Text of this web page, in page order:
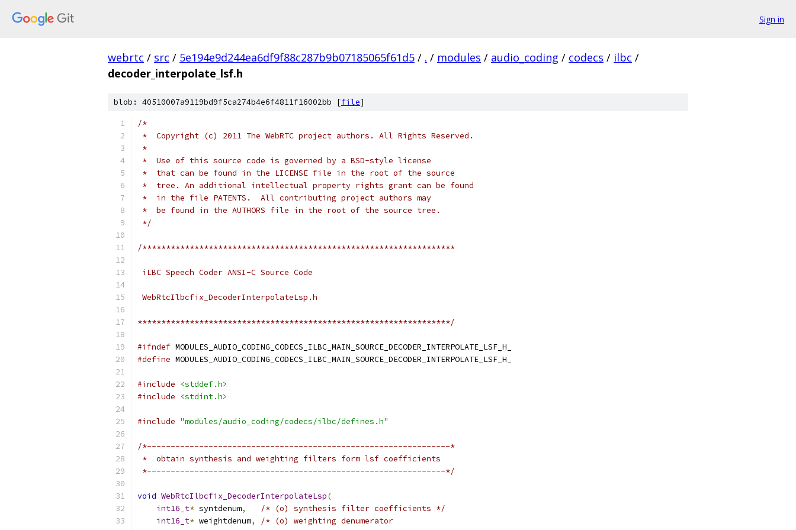
Sign in
webrtc / src / 5e194e9d244ea6df9f88c287b9b07185065f61d5 / . / modules / audio_coding / codecs / ilbc /
decoder_interpolate_lsf.h
blob: 40510007a9119bd9f5ca274b4e6f4811f16002bb [file]
/*
*  Copyright (c) 2011 The WebRTC project authors. All Rights Reserved.
*
*  Use of this source code is governed by a BSD-style license
*  that can be found in the LICENSE file in the root of the source
*  tree. An additional intellectual property rights grant can be found
*  in the file PATENTS.  All contributing project authors may
*  be found in the AUTHORS file in the root of the source tree.
*/
/******************************************************************
iLBC Speech Coder ANSI-C Source Code
WebRtcIlbcfix_DecoderInterpolateLsp.h
******************************************************************/
#ifndef MODULES_AUDIO_CODING_CODECS_ILBC_MAIN_SOURCE_DECODER_INTERPOLATE_LSF_H_
#define MODULES_AUDIO_CODING_CODECS_ILBC_MAIN_SOURCE_DECODER_INTERPOLATE_LSF_H_
#include
<stddef.h>
#include
<stdint.h>
#include "modules/audio_coding/codecs/ilbc/defines.h"
/*----------------------------------------------------------------*
*  obtain synthesis and weighting filters form lsf coefficients
*---------------------------------------------------------------*/
void WebRtcIlbcfix_DecoderInterpolateLsp(
int16_t* syntdenum,
/* (o) synthesis filter coefficients */
int16_t* weightdenum,
/* (o) weighting denumerator